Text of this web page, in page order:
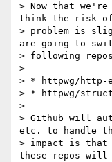
> Now that
think the risk
> problem is
are going to
> following
>
> * httpwg/http-
> * httpwg/
>
> Github will
etc. to handle
> impact is that
these repos will